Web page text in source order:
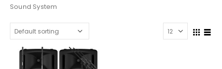
Sound System